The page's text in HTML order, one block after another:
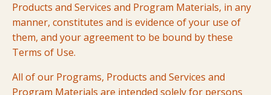
Products and Services and Program Materials, in any
manner, constitutes and is evidence of your use of
them, and your agreement to be bound by these
Terms of Use.
All of our Programs, Products and Services and
Program Materials are intended solely for persons